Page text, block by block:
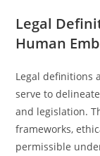
Legal
Human
Legal definitions
serve to
and legislation.
frameworks,
permissible